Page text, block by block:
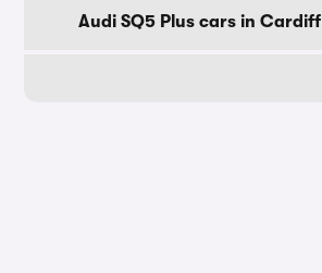
Audi SQ5 Plus cars in Cardiff